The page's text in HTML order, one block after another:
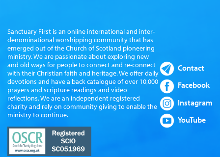
Sanctuary First is an online international and inter-
denominational worshipping community that has
emerged out of the Church of Scotland pioneering
ministry. We are passionate about exploring new
and old ways for people to connect and re-connect
with their Christian faith and heritage. We offer daily
devotions and have a back catalogue of over 10,000
prayers and scripture readings and video
reflections. We are an independent registered
charity and rely on community giving to enable the
ministry to continue.
Contact
Facebook
Instagram
YouTube